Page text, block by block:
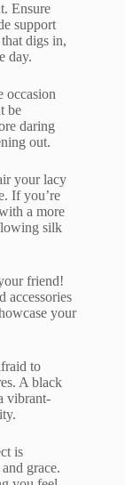
Ensure
support
digs in,
day.
occasion
be
daring
out.
your lacy
If you’re
a more
silk
friend!
accessories
your
to
A black
vibrant-
is
grace.